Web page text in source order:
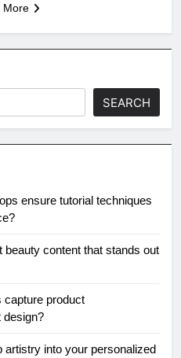
More
SEARCH
ensure tutorial techniques
beauty content that stands out
capture product
design?
artistry into your personalized